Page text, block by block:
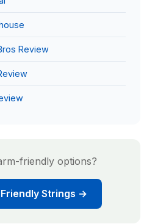
Review
friendly options?
Strings →